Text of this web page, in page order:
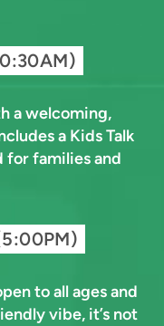
a welcoming,
a Kids Talk
for families and
to all ages and
vibe, it’s not